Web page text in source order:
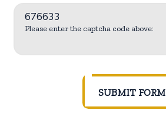
676633
Please enter the captcha code above:
SUBMIT FORM